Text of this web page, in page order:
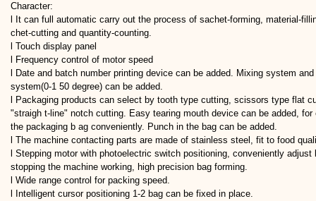
Character:
l It can full automatic carry out the process of sachet-forming, material-
chet-cutting and quantity-counting.
l Touch display panel
l Frequency control of motor speed
l Date and batch number printing device can be added. Mixing system
system(0-1 50 degree) can be added.
l Packaging products can select by tooth type cutting, scissors type flat
"straigh t-line" notch cutting. Easy tearing mouth device can be added, for
the packaging b ag conveniently. Punch in the bag can be added.
l The machine contacting parts are made of stainless steel, fit to food
l Stepping motor with photoelectric switch positioning, conveniently adjust
stopping the machine working, high precision bag forming.
l Wide range control for packing speed.
l Intelligent cursor positioning 1-2 bag can be fixed in place.